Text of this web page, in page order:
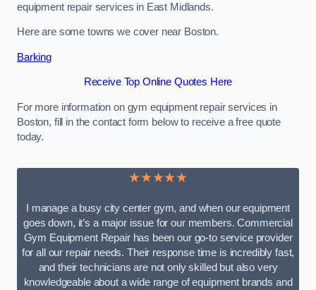
equipment repair services in East Midlands.
Here are some towns we cover near Boston.
Barking
Receive Top Online Quotes Here
For more information on gym equipment repair services in
Boston, fill in the contact form below to receive a free quote
today.
★★★★★
I manage a busy city center gym, and when our equipment
goes down, it’s a major issue for our members. Commercial
Gym Equipment Repair has been our go-to service provider
for all our repair needs. Their response time is incredibly fast,
and their technicians are not only skilled but also very
knowledgeable about a wide range of equipment brands and